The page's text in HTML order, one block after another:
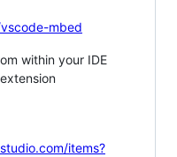
mbed
within your IDE
items?